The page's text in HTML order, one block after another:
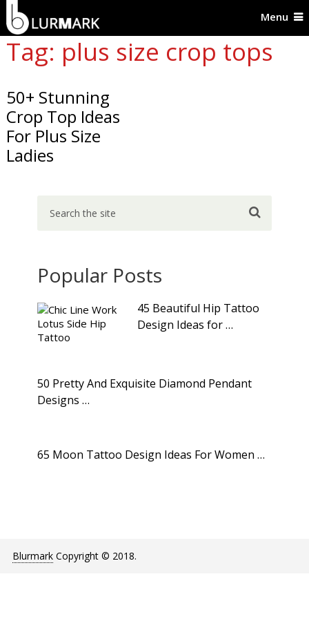
Menu
Tag: plus size crop tops
50+ Stunning
Crop Top Ideas
For Plus Size
Ladies
Popular Posts
45 Beautiful Hip Tattoo
Design Ideas for …
50 Pretty And Exquisite Diamond Pendant
Designs …
65 Moon Tattoo Design Ideas For Women …
BlurmarkCopyright © 2018.